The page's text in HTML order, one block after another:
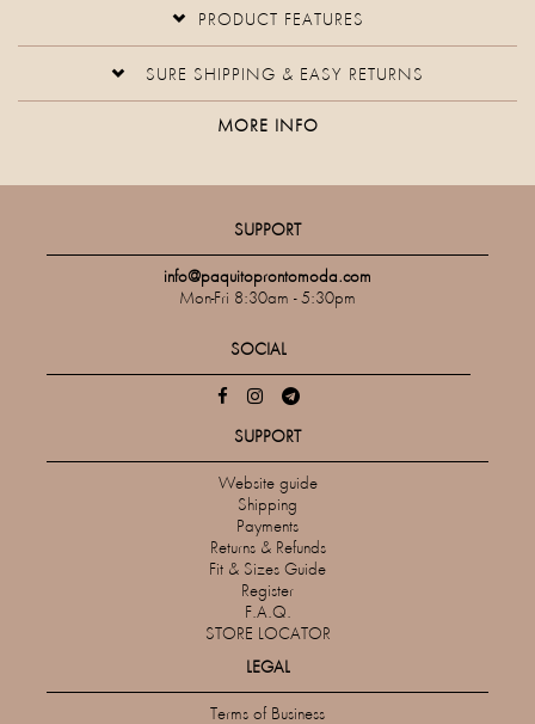
PRODUCT FEATURES
SURE SHIPPING & EASY RETURNS
MORE INFO
SUPPORT
info@paquitoprontomoda.com
Mon-Fri 8:30am - 5:30pm
SOCIAL
SUPPORT
Website guide
Shipping
Payments
Returns & Refunds
Fit & Sizes Guide
Register
F.A.Q.
STORE LOCATOR
LEGAL
Terms of Business